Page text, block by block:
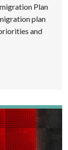
Plan
plan
and